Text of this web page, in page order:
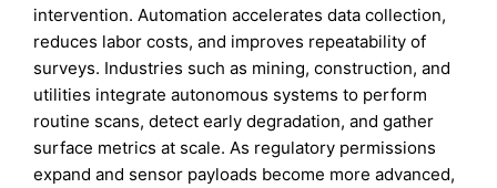
intervention. Automation accelerates data collection,
reduces labor costs, and improves repeatability of
surveys. Industries such as mining, construction, and
utilities integrate autonomous systems to perform
routine scans, detect early degradation, and gather
surface metrics at scale. As regulatory permissions
expand and sensor payloads become more advanced,